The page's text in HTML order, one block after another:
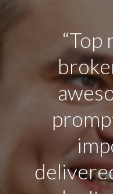
“Top